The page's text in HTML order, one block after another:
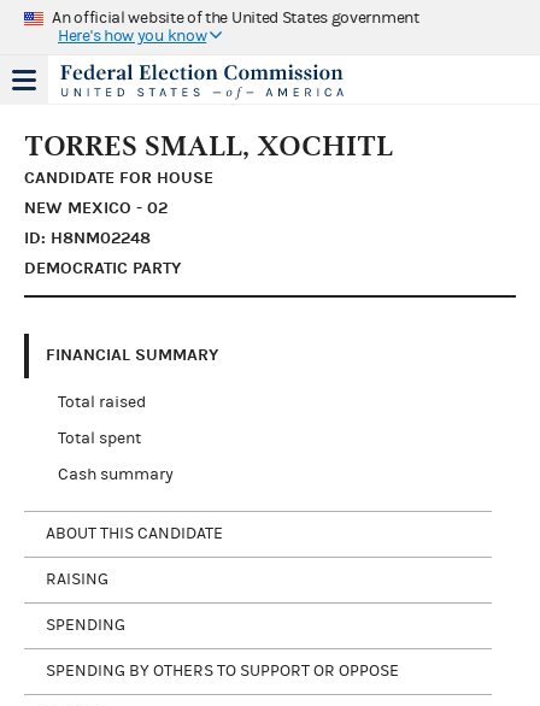
An official website of the United States government
Here's how you know
TORRES SMALL, XOCHITL
CANDIDATE FOR HOUSE
NEW MEXICO - 02
ID: H8NM02248
DEMOCRATIC PARTY
FINANCIAL SUMMARY
Total raised
Total spent
Cash summary
ABOUT THIS CANDIDATE
RAISING
SPENDING
SPENDING BY OTHERS TO SUPPORT OR OPPOSE